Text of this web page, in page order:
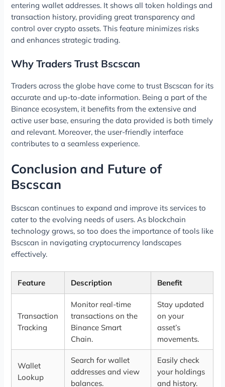
entering wallet addresses. It shows all token holdings and
transaction history, providing great transparency and
control over crypto assets. This feature minimizes risks
and enhances strategic trading.
Why Traders Trust Bscscan
Traders across the globe have come to trust Bscscan for its
accurate and up-to-date information. Being a part of the
Binance ecosystem, it benefits from the extensive and
active user base, ensuring the data provided is both timely
and relevant. Moreover, the user-friendly interface
contributes to a seamless experience.
Conclusion and Future of
Bscscan
Bscscan continues to expand and improve its services to
cater to the evolving needs of users. As blockchain
technology grows, so too does the importance of tools like
Bscscan in navigating cryptocurrency landscapes
effectively.
Feature Description Benefit
Transaction
Tracking
Monitor real-time
transactions on the
Binance Smart
Chain.
Stay updated
on your
asset’s
movements.
Wallet
Lookup
Search for wallet
addresses and view
balances.
Easily check
your holdings
and history.